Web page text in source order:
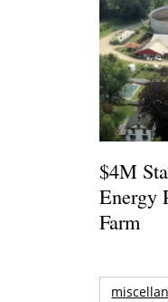
$4M
Energy
Farm